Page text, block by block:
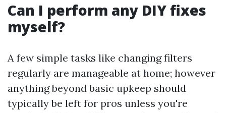
Can I perform any DIY fixes
myself?
A few simple tasks like changing filters
regularly are manageable at home; however
anything beyond basic upkeep should
typically be left for pros unless you're